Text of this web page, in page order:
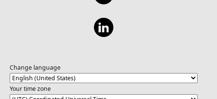
Change language
Your time zone